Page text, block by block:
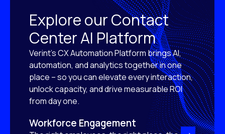
Explore our Contact
Center AI Platform
Verint’s CX Automation Platform brings AI,
automation, and analytics together in one
place – so you can elevate every interaction,
unlock capacity, and drive measurable ROI
from day one.
Workforce Engagement